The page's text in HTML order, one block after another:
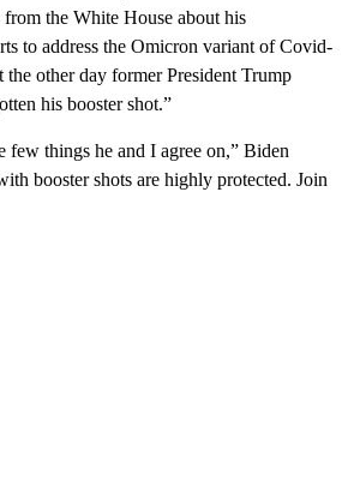
from the White House about his
to address the Omicron variant of Covid-
the other day former President Trump
his booster shot.”
few things he and I agree on,” Biden
booster shots are highly protected. Join